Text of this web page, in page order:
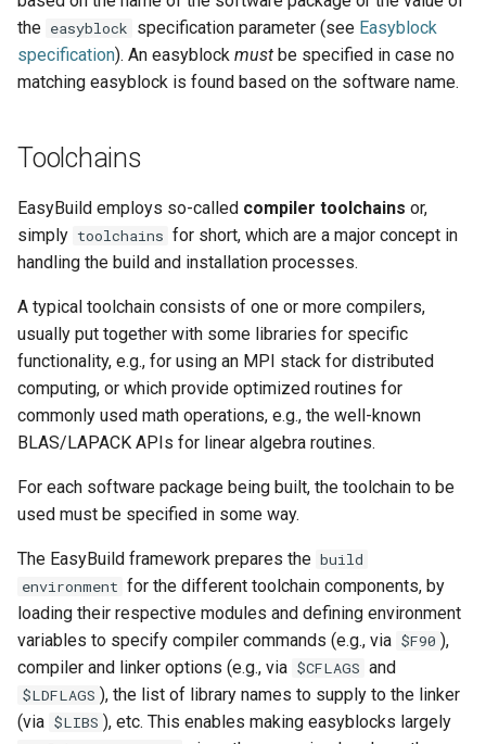
the easyblock specification parameter (see Easyblock
specification). An easyblock must be specified in case no
matching easyblock is found based on the software name.
Toolchains
EasyBuild employs so-called compiler toolchains or,
simply toolchains for short, which are a major concept in
handling the build and installation processes.
A typical toolchain consists of one or more compilers,
usually put together with some libraries for specific
functionality, e.g., for using an MPI stack for distributed
computing, or which provide optimized routines for
commonly used math operations, e.g., the well-known
BLAS/LAPACK APIs for linear algebra routines.
For each software package being built, the toolchain to be
used must be specified in some way.
The EasyBuild framework prepares the build
environment for the different toolchain components, by
loading their respective modules and defining environment
variables to specify compiler commands (e.g., via $F90 ),
compiler and linker options (e.g., via $CFLAGS and
$LDFLAGS ), the list of library names to supply to the linker
(via $LIBS ), etc. This enables making easyblocks largely